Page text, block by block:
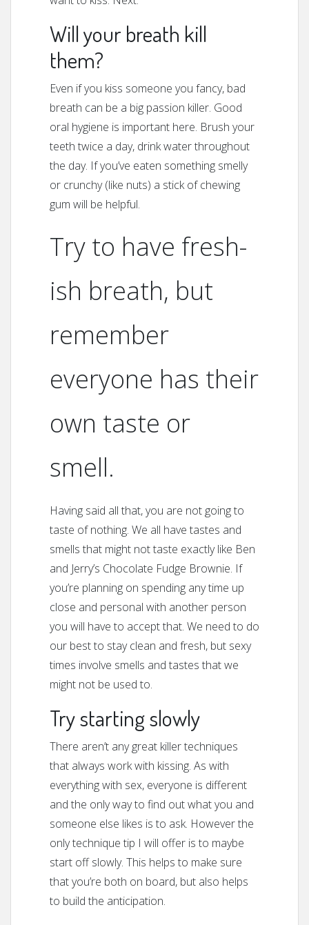
Will your breath kill
them?
Even if you kiss someone you fancy, bad
breath can be a big passion killer. Good
oral hygiene is important here. Brush your
teeth twice a day, drink water throughout
the day. If you’ve eaten something smelly
or crunchy (like nuts) a stick of chewing
gum will be helpful.
Try to have fresh-
ish breath, but
remember
everyone has their
own taste or
smell.
Having said all that, you are not going to
taste of nothing. We all have tastes and
smells that might not taste exactly like Ben
and Jerry’s Chocolate Fudge Brownie. If
you’re planning on spending any time up
close and personal with another person
you will have to accept that. We need to do
our best to stay clean and fresh, but sexy
times involve smells and tastes that we
might not be used to.
Try starting slowly
There aren’t any great killer techniques
that always work with kissing. As with
everything with sex, everyone is different
and the only way to find out what you and
someone else likes is to ask. However the
only technique tip I will offer is to maybe
start off slowly. This helps to make sure
that you’re both on board, but also helps
to build the anticipation.